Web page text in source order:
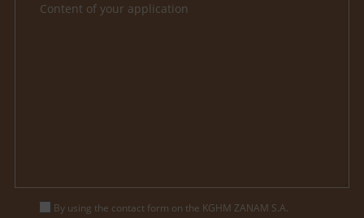
By using the contact form on the KGHM ZANAM S.A.